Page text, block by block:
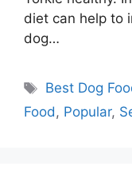
diet can help to
dog…
Tags
Best Dog
Food, Popular,